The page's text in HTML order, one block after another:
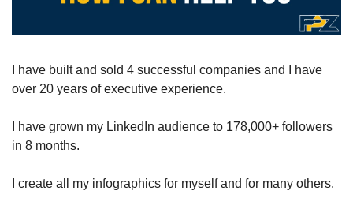
I have built and sold 4 successful companies and I have
over 20 years of executive experience.
I have grown my LinkedIn audience to 178,000+ followers
in 8 months.
I create all my infographics for myself and for many others.